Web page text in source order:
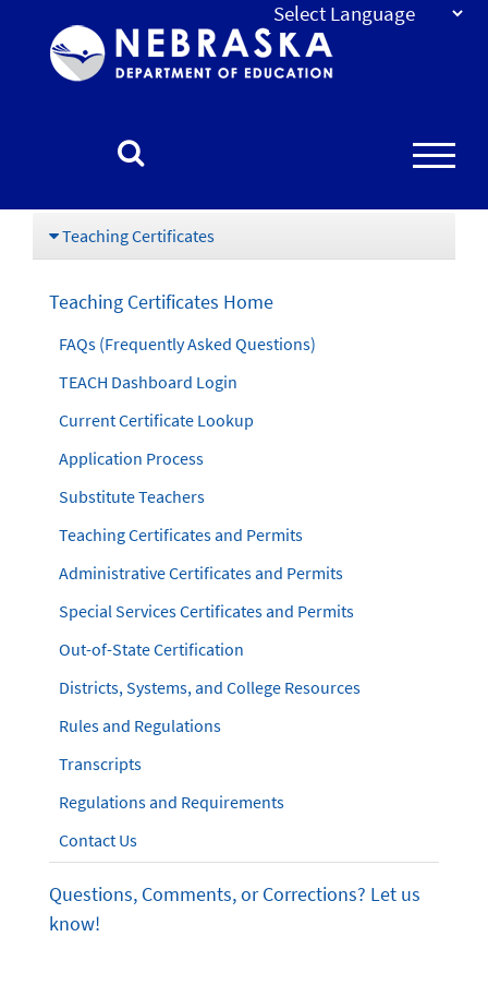
Nebraska
Teaching Certificates
Teaching Certificates Home
FAQs (Frequently Asked Questions)
TEACH Dashboard Login
Current Certificate Lookup
Application Process
Substitute Teachers
Teaching Certificates and Permits
Administrative Certificates and Permits
Special Services Certificates and Permits
Out-of-State Certification
Districts, Systems, and College Resources
Rules and Regulations
Transcripts
Regulations and Requirements
Contact Us
Questions, Comments, or Corrections? Let us
know!